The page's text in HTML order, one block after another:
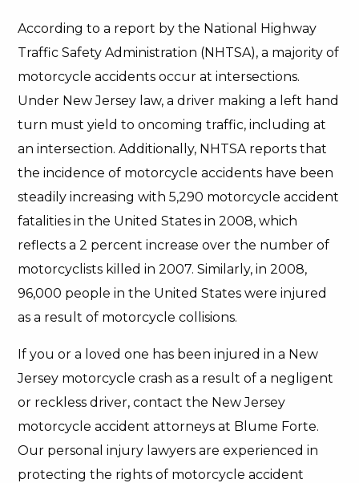
According to a report by the National Highway
Traffic Safety Administration (NHTSA), a majority of
motorcycle accidents occur at intersections.
Under New Jersey law, a driver making a left hand
turn must yield to oncoming traffic, including at
an intersection. Additionally, NHTSA reports that
the incidence of motorcycle accidents have been
steadily increasing with 5,290 motorcycle accident
fatalities in the United States in 2008, which
reflects a 2 percent increase over the number of
motorcyclists killed in 2007. Similarly, in 2008,
96,000 people in the United States were injured
as a result of motorcycle collisions.
If you or a loved one has been injured in a New
Jersey motorcycle crash as a result of a negligent
or reckless driver, contact the New Jersey
motorcycle accident attorneys at Blume Forte.
Our personal injury lawyers are experienced in
protecting the rights of motorcycle accident